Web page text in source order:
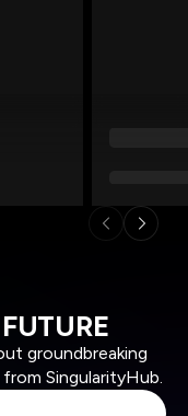
groundbreaking
SingularityHub.